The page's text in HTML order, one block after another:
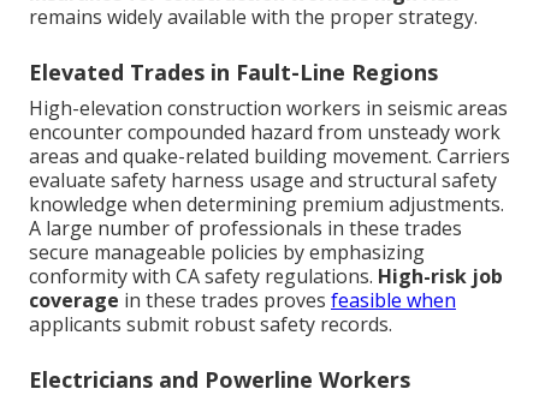
remains widely available with the proper strategy.
Elevated Trades in Fault-Line Regions
High-elevation construction workers in seismic areas
encounter compounded hazard from unsteady work
areas and quake-related building movement. Carriers
evaluate safety harness usage and structural safety
knowledge when determining premium adjustments.
A large number of professionals in these trades
secure manageable policies by emphasizing
conformity with CA safety regulations. High-risk job
coverage in these trades proves feasible when
applicants submit robust safety records.
Electricians and Powerline Workers